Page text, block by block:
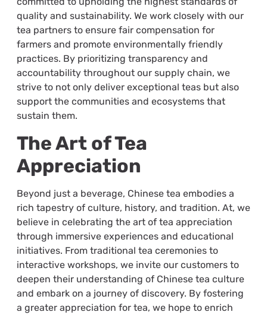
quality and sustainability. We work closely with our
tea partners to ensure fair compensation for
farmers and promote environmentally friendly
practices. By prioritizing transparency and
accountability throughout our supply chain, we
strive to not only deliver exceptional teas but also
support the communities and ecosystems that
sustain them.
The Art of Tea
Appreciation
Beyond just a beverage, Chinese tea embodies a
rich tapestry of culture, history, and tradition. At, we
believe in celebrating the art of tea appreciation
through immersive experiences and educational
initiatives. From traditional tea ceremonies to
interactive workshops, we invite our customers to
deepen their understanding of Chinese tea culture
and embark on a journey of discovery. By fostering
a greater appreciation for tea, we hope to enrich